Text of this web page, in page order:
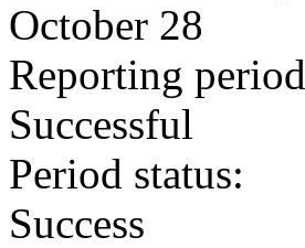
October 28
Reporting period
Successful
Period status:
Success